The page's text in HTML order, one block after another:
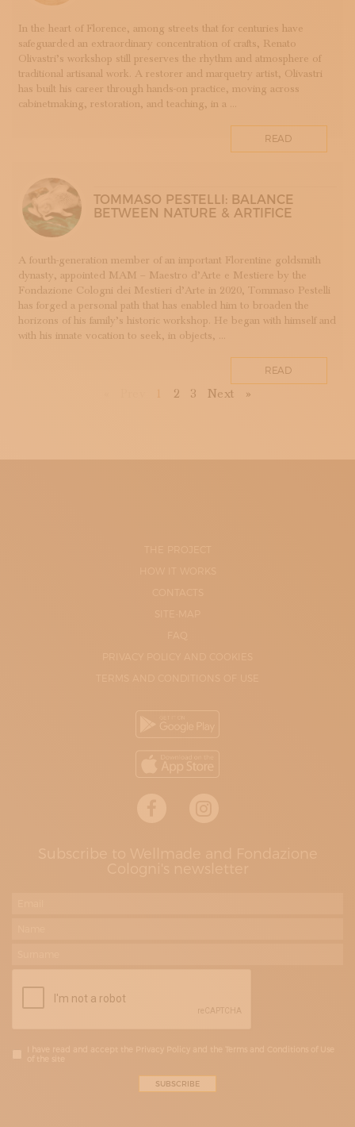
STAMPA
STRUMENTI MUSICALI
TESSITURA
TESSUTI
APPRENTICESHIPS
UMBRIA
In the heart of Florence, among streets that for centuries have
safeguarded an extraordinary concentration of crafts, Renato
Olivastri’s workshop still preserves the rhythm and atmosphere of
traditional artisanal work. A restorer and marquetry artist, Olivastri
has built his career through hands-on practice, moving across
cabinetmaking, restoration, and teaching, in a ...
READ
TOMMASO PESTELLI: BALANCE
BETWEEN NATURE & ARTIFICE
A fourth-generation member of an important Florentine goldsmith
dynasty, appointed MAM – Maestro d’Arte e Mestiere by the
Fondazione Cologni dei Mestieri d’Arte in 2020, Tommaso Pestelli
has forged a personal path that has enabled him to broaden the
horizons of his family’s historic workshop. He began with himself and
with his innate vocation to seek, in objects, ...
READ
Previous
1 2 3 Next Next
»